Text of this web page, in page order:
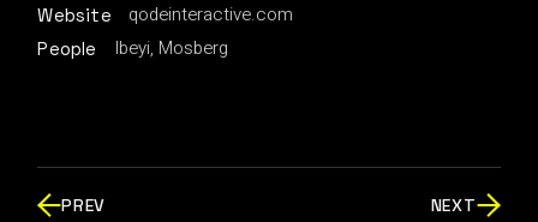
Website qodeinteractive.com
People Ibeyi, Mosberg
PREV NEXT